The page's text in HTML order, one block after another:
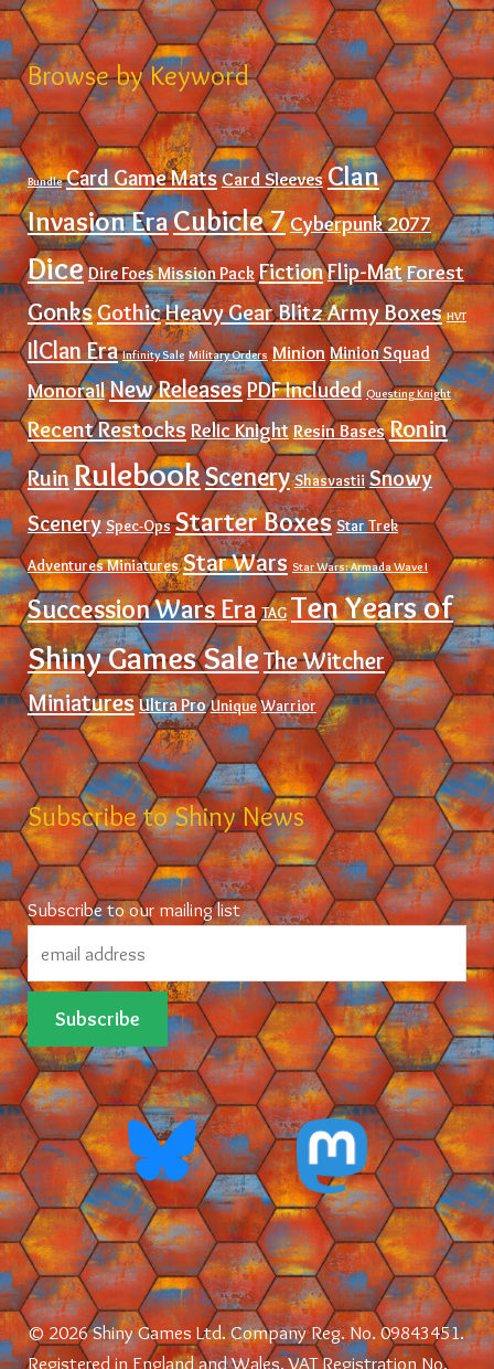
Browse by Keyword
Bundle Card Game Mats Card Sleeves Clan
Invasion EraCubicle 7Cyberpunk 2077
Dice Dire Foes Mission Pack FictionFlip-MatForest
GonksGothicHeavy Gear Blitz Army Boxes HVT
IlClan Era Infinity Sale Military Orders Minion Minion Squad
MonorailNew ReleasesPDF Included Questing Knight
Recent RestocksRelic Knight Resin Bases Ronin
RuinRulebookScenery Shasvastii Snowy
Scenery Spec-Ops Starter Boxes Star Trek
Adventures Miniatures Star Wars Star Wars: Armada Wave I
Succession Wars Era TAG Ten Years of
Shiny Games SaleThe Witcher
Miniatures Ultra Pro Unique Warrior
Subscribe to Shiny News
Subscribe to our mailing list
© 2026 Shiny Games Ltd. Company Reg. No. 09843451.
Registered in England and Wales. VAT Registration No.